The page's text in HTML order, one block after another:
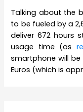
Talking about the
to be fueled by a
deliver 672 hours
usage time (as
smartphone will
Euros (which is